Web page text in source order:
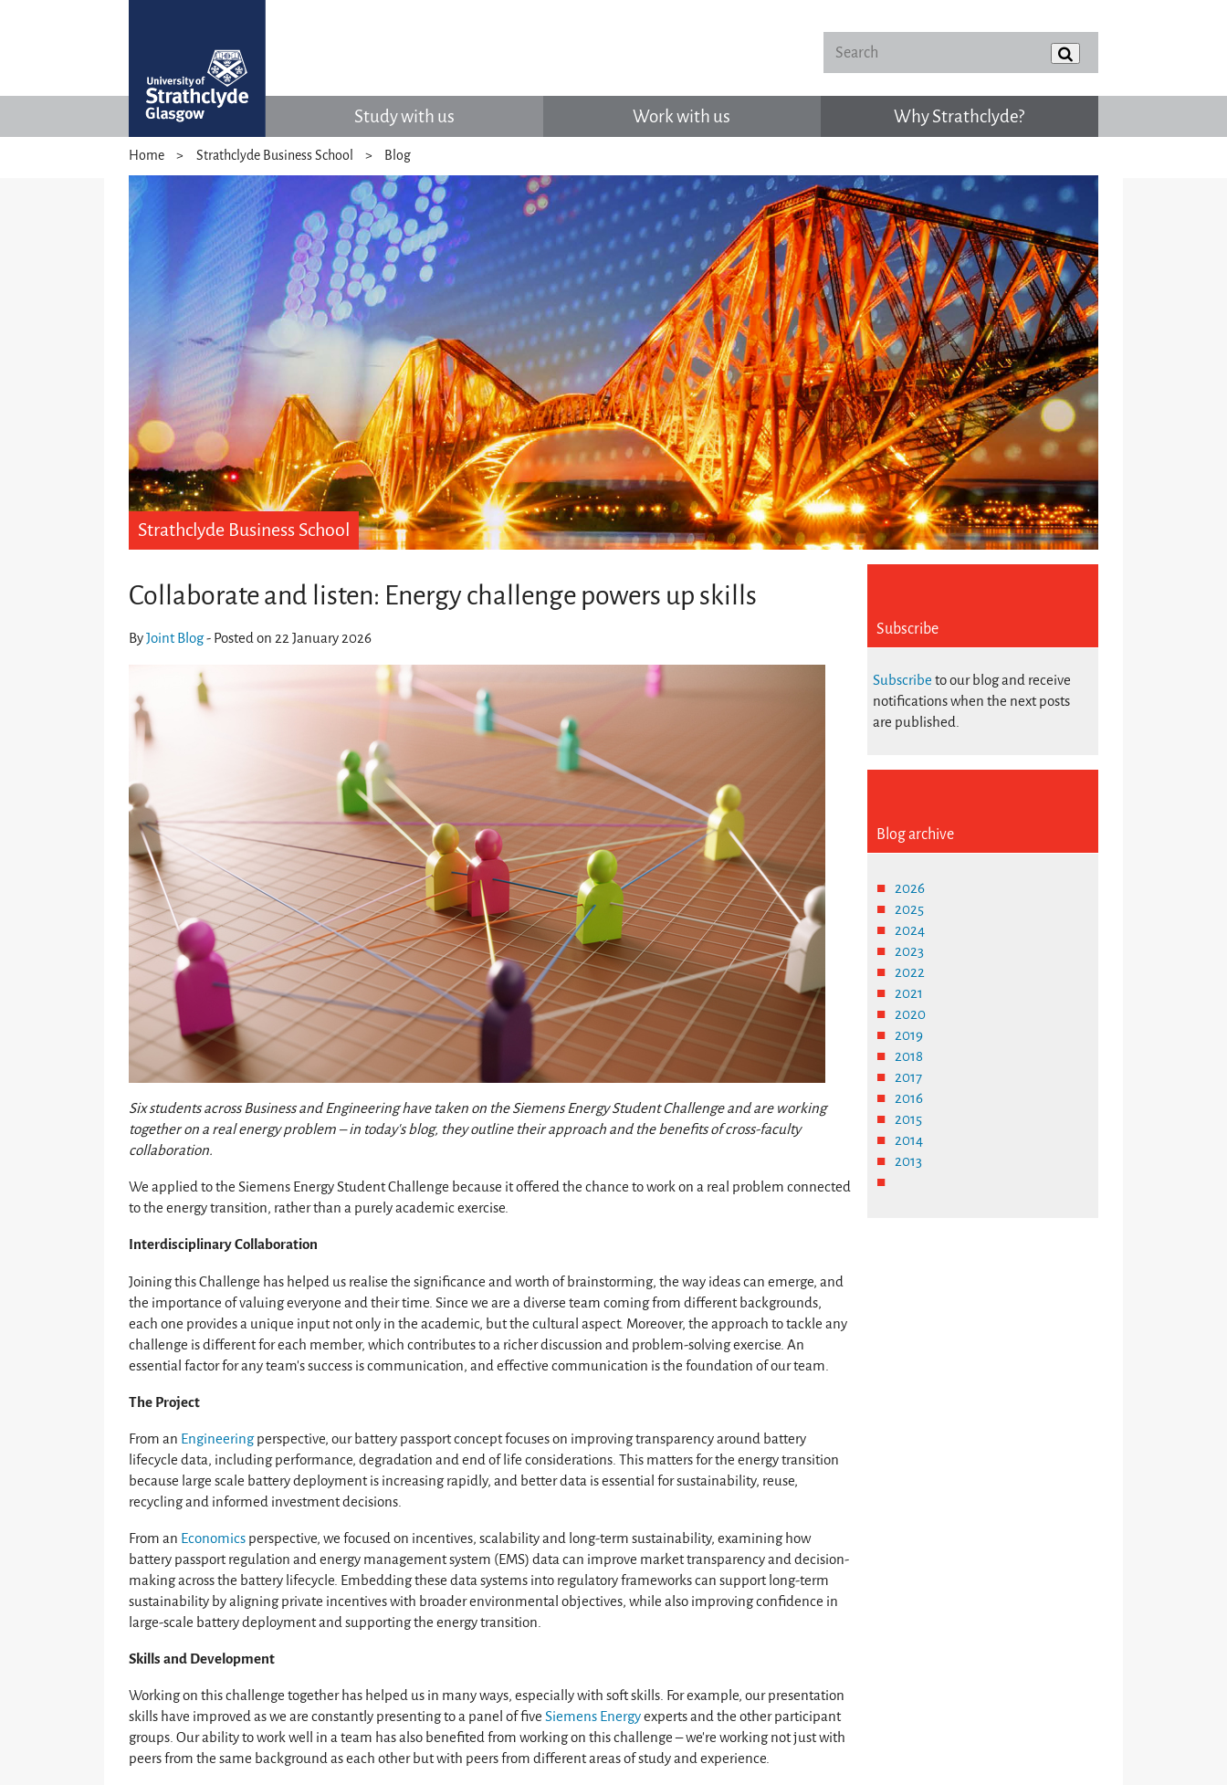
Study with us Work with us Why Strathclyde?
Home Strathclyde Business School Blog
Strathclyde Business School
Collaborate and listen: Energy challenge powers up skills
ByJoint Blog- Posted on 22 January 2026
Six students across Business and Engineering have taken on the Siemens Energy Student Challenge and are working
together on a real energy problem – in today’s blog, they outline their approach and the benefits of cross-faculty
collaboration.
We applied to the Siemens Energy Student Challenge because it offered the chance to work on a real problem connected
to the energy transition, rather than a purely academic exercise.
Interdisciplinary Collaboration
Joining this Challenge has helped us realise the significance and worth of brainstorming, the way ideas can emerge, and
the importance of valuing everyone and their time. Since we are a diverse team coming from different backgrounds,
each one provides a unique input not only in the academic, but the cultural aspect. Moreover, the approach to tackle any
challenge is different for each member, which contributes to a richer discussion and problem-solving exercise. An
essential factor for any team's success is communication, and effective communication is the foundation of our team.
The Project
From an Engineeringperspective, our battery passport concept focuses on improving transparency around battery
lifecycle data, including performance, degradation and end of life considerations. This matters for the energy transition
because large scale battery deployment is increasing rapidly, and better data is essential for sustainability, reuse,
recycling and informed investment decisions.
From an Economics perspective, we focused on incentives, scalability and long-term sustainability, examining how
battery passport regulation and energy management system (EMS) data can improve market transparency and decision-
making across the battery lifecycle. Embedding these data systems into regulatory frameworks can support long-term
sustainability by aligning private incentives with broader environmental objectives, while also improving confidence in
large-scale battery deployment and supporting the energy transition.
Skills and Development
Working on this challenge together has helped us in many ways, especially with soft skills. For example, our presentation
skills have improved as we are constantly presenting to a panel of fiveSiemens Energyexperts and the other participant
groups. Our ability to work well in a team has also benefited from working on this challenge – we're working not just with
peers from the same background as each other but with peers from different areas of study and experience.
Subscribe
Subscribe to our blog and receive
notifications when the next posts
are published.
Blog archive
2026
2025
2024
2023
2022
2021
2020
2019
2018
2017
2016
2015
2014
2013